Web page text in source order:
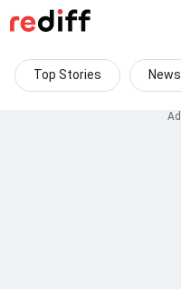
Top Stories News